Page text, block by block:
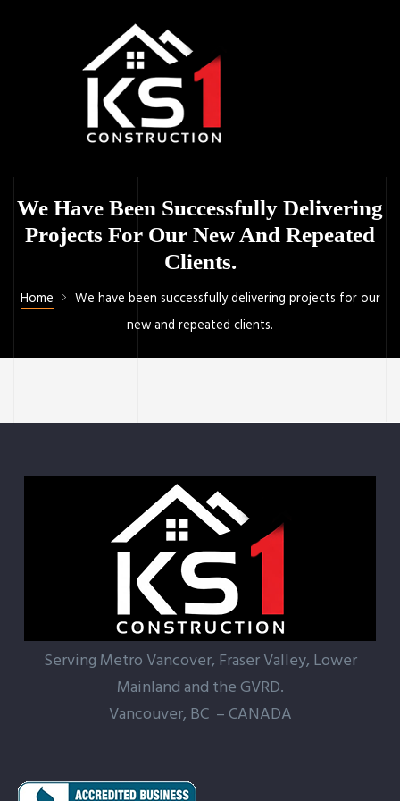
We Have Been Successfully Delivering
Projects For Our New And Repeated
Clients.
Home
We have been successfully delivering projects for our
new and repeated clients.
Serving Metro Vancover, Fraser Valley, Lower
Mainland and the GVRD.
Vancouver, BC – CANADA